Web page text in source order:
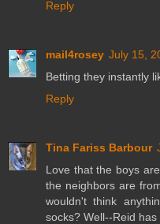
Reply
mail4rosey July 15,
Betting they instantly
Reply
Tina Fariss Barbour
Love that the boys
the neighbors are
wouldn't think
socks? Well--Reid has